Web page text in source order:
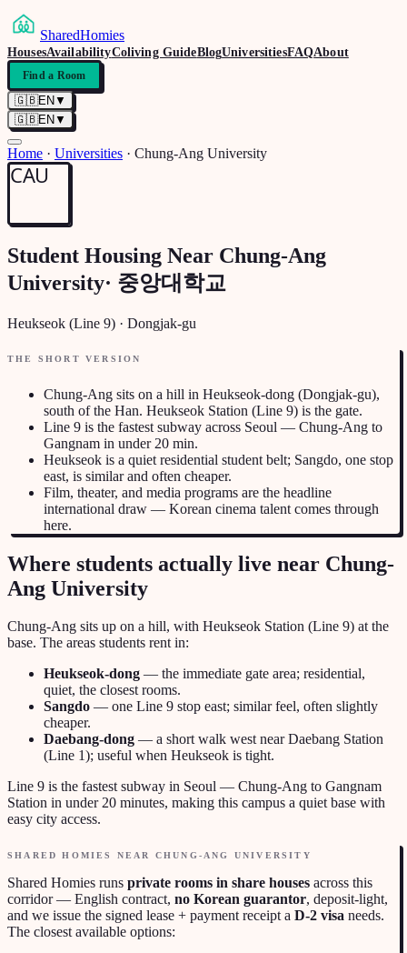
SharedHomies
HousesAvailabilityColiving GuideBlogUniversitiesFAQAbout
Find a Room
🇬🇧EN ▼
🇬🇧EN ▼
Home · Universities · Chung-Ang University
CAU
Student Housing Near Chung-Ang
University· 중앙대학교
Heukseok (Line 9) · Dongjak-gu
THE SHORT VERSION
Chung-Ang sits on a hill in Heukseok-dong (Dongjak-gu),
south of the Han. Heukseok Station (Line 9) is the gate.
Line 9 is the fastest subway across Seoul — Chung-Ang to
Gangnam in under 20 min.
Heukseok is a quiet residential student belt; Sangdo, one stop
east, is similar and often cheaper.
Film, theater, and media programs are the headline
international draw — Korean cinema talent comes through
here.
Where students actually live near Chung-
Ang University
Chung-Ang sits up on a hill, with Heukseok Station (Line 9) at the
base. The areas students rent in:
Heukseok-dong — the immediate gate area; residential,
quiet, the closest rooms.
Sangdo — one Line 9 stop east; similar feel, often slightly
cheaper.
Daebang-dong — a short walk west near Daebang Station
(Line 1); useful when Heukseok is tight.
Line 9 is the fastest subway in Seoul — Chung-Ang to Gangnam
Station in under 20 minutes, making this campus a quiet base with
easy city access.
SHARED HOMIES NEAR CHUNG-ANG UNIVERSITY
Shared Homies runs private rooms in share houses across this
corridor — English contract, no Korean guarantor, deposit-light,
and we issue the signed lease + payment receipt a D-2 visa needs.
The closest available options: